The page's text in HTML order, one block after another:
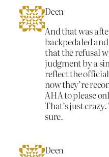
Deen
And that was
backpedaled and
that the refusal
judgment by a
reflect the
now they’re
AHA to please
That’s just
sure.
Deen